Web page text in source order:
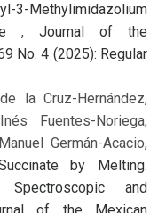
, Journal of the
No. 4 (2025): Regular
la Cruz-Hernández,
Fuentes-Noriega,
Germán-Acacio,
by Melting.
Spectroscopic and